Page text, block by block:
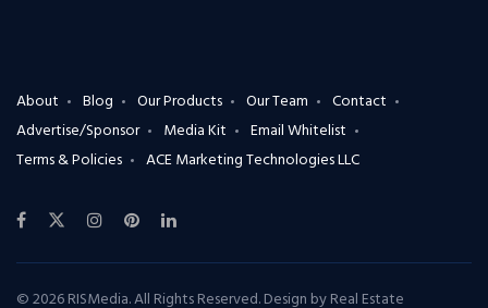
About Blog Our Products Our Team
Contact
Advertise/Sponsor
Media Kit
Email Whitelist
Terms & Policies
ACE Marketing Technologies LLC
© 2026 RISMedia. All Rights Reserved. Design byReal Estate